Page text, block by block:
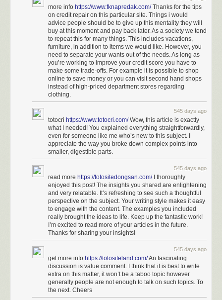
more info https://www.fknapredak.com/Thanks for the tips
on credit repair on this particular site. Things i would
advice people should be to give up this mentality they will
buy at this moment and pay back later. As a society we tend
to repeat this for many things. This includes vacations,
furniture, in addition to items we would like. However, you
need to separate your wants out of the needs. As long as
you’re working to improve your credit score you have to
make some trade-offs. For example it is possible to shop
online to save money or you can visit second hand shops
instead of high-priced department stores regarding
clothing.
545 days ago
totocri https://www.totocri.com/Wow, this article is exactly
what I needed! You explained everything straightforwardly,
even for someone like me who’s new to this subject. I
appreciate the way you broke down complex points into
smaller, digestible parts.
545 days ago
read more https://totositedongsan.com/I thoroughly
enjoyed this post! The insights you shared are enlightening
and very relatable. It’s refreshing to see such a thoughtful
perspective on the subject. Your writing style makes it easy
to engage with the content. The examples you included
really brought the ideas to life. Keep up the fantastic work!
I’m excited to read more of your articles in the future.
Thanks for sharing your insights!
545 days ago
get more info https://totositeland.com/An fascinating
discussion is value comment. I think that it is best to write
extra on this matter, it won’t be a taboo topic however
generally people are not enough to talk on such topics. To
the next. Cheers